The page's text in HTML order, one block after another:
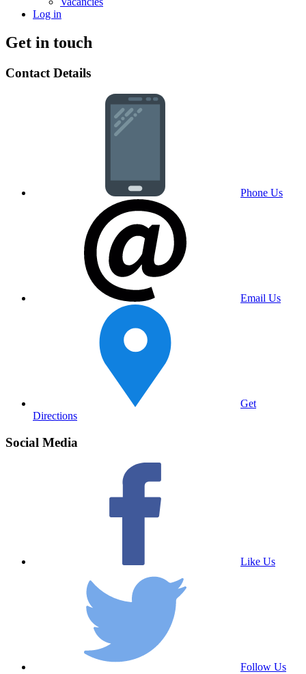
Log in
Get in touch
Contact Details
Phone Us
Email Us
Get
Directions
Social Media
Like Us
Follow Us